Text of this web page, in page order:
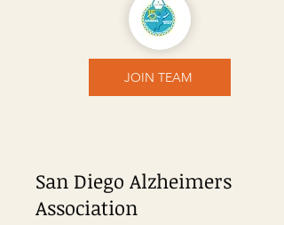
JOIN TEAM
San Diego Alzheimers
Association